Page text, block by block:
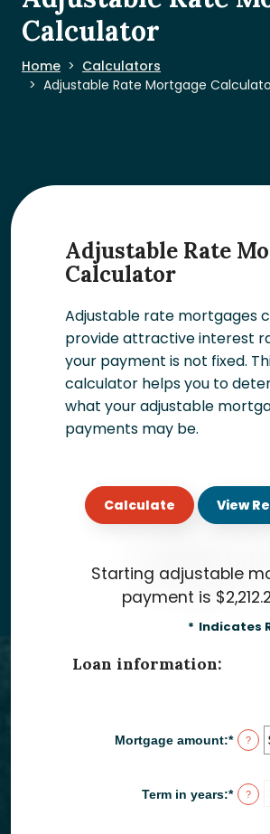
Calculator
Home
Calculators
Adjustable Rate Mortgage
Adjustable Rate
Calculator
Adjustable rate mortgages
provide attractive interest
your payment is not fixed.
calculator helps you to
what your adjustable
payments may be.
Starting adjustable
payment is
* Indicates
Loan information:
Mortgage amount:*Enter
an
$0
?
Term in years:* ?